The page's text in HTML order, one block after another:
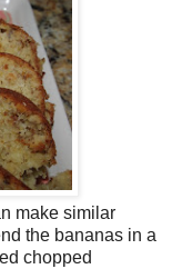
make similar
the bananas in a
chopped